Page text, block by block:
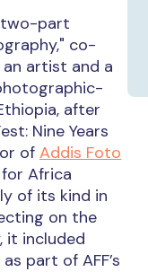
two-part
co-
an artist and a
after
Nine Years
of Addis Foto
Africa
of its kind in
on the
it included
part of AFF’s